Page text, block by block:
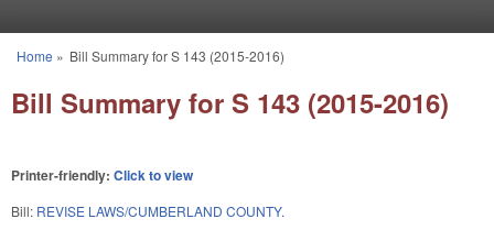
You are here
Home » Bill Summary for S 143 (2015-2016)
Bill Summary for S 143 (2015-2016)
Printer-friendly: Click to view
Bill: REVISE LAWS/CUMBERLAND COUNTY.